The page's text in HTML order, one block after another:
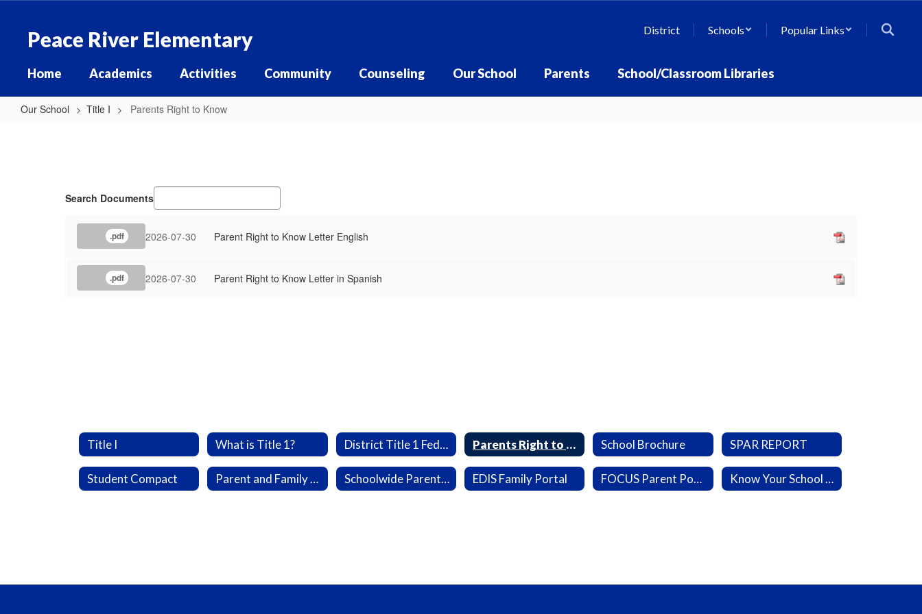
content
Peace River Elementary District Schools Popular Links
Home Academics Activities Community Counseling Our School Parents School/Classroom Libraries
Our School Title I Parents Right to Know
Search Documents
.pdf 2026-07-30 Parent Right to Know Letter English
.pdf 2026-07-30 Parent Right to Know Letter in Spanish
Title I What is Title 1? District Title 1 Federal Grants Parents Right to Know School Brochure SPAR REPORT
Student Compact Parent and Family Engagement Survey Results Schoolwide Parent & Family Engagement Plan EDIS Family Portal FOCUS Parent Portal Know Your School Portal